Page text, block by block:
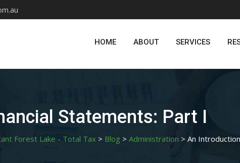
HOME ABOUT SERVICES
Statements: Part I
Forest Lake - Total Tax > Blog > Administration > An